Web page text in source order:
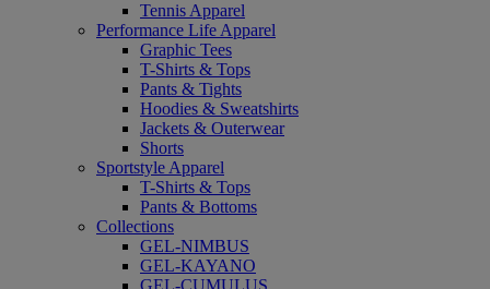
Tennis Apparel
Performance Life Apparel
Graphic Tees
T-Shirts & Tops
Pants & Tights
Hoodies & Sweatshirts
Jackets & Outerwear
Shorts
Sportstyle Apparel
T-Shirts & Tops
Pants & Bottoms
Collections
GEL-NIMBUS
GEL-KAYANO
GEL-CUMULUS